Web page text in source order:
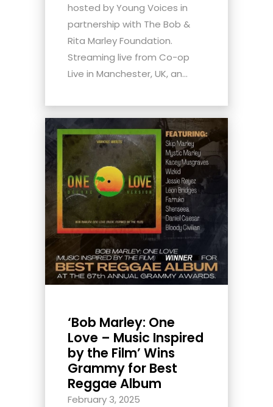
hosted by Young Voices in
partnership with The Bob &
Rita Marley Foundation.
Streaming live from Co-op
Live in Manchester, UK, an...
‘Bob Marley: One
Love – Music Inspired
by the Film’ Wins
Grammy for Best
Reggae Album
February 3, 2025